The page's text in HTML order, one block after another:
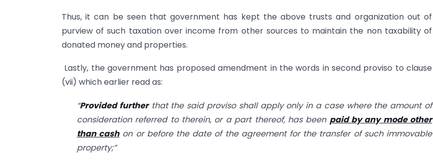
Thus, it can be seen that government has kept the above trusts and organization out of
purview of such taxation over income from other sources to maintain the non taxability of
donated money and properties.
Lastly, the government has proposed amendment in the words in second proviso to clause
(vii) which earlier read as:
“Provided furtherthat the said proviso shall apply only in a case where the amount of
consideration referred to therein, or a part thereof, has been paid by any mode other
than cashon or before the date of the agreement for the transfer of such immovable
property;”